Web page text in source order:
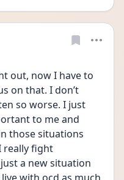
out, now I have to
on that. I don’t
so worse. I just
to me and
those situations
really fight
a new situation